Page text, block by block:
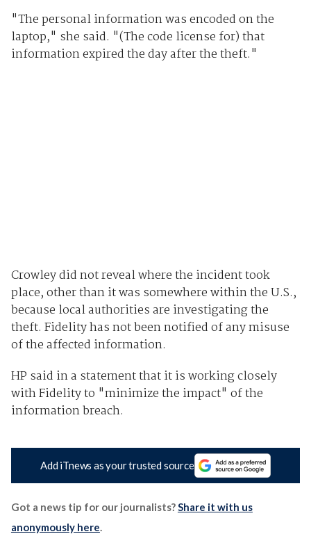
"The personal information was encoded on the
laptop," she said. "(The code license for) that
information expired the day after the theft."
Crowley did not reveal where the incident took
place, other than it was somewhere within the U.S.,
because local authorities are investigating the
theft. Fidelity has not been notified of any misuse
of the affected information.
HP said in a statement that it is working closely
with Fidelity to "minimize the impact" of the
information breach.
Add iTnews as your trusted source
Got a news tip for our journalists? Share it with us
anonymously here